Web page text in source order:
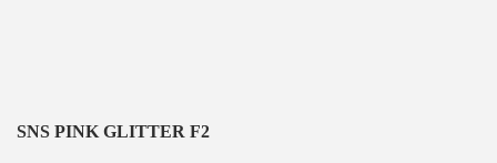
SNS PINK GLITTER F2